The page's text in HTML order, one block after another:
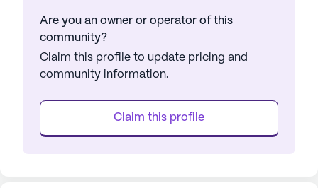
Are you an owner or operator of this
community?
Claim this profile to update pricing and
community information.
Claim this profile